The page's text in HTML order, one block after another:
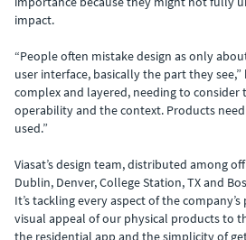
impact.
“People often mistake design as only
user interface, basically the part they see,”
complex and layered, needing to
operability and the context. Products
used.”
Viasat’s design team, distributed among
Dublin, Denver, College Station, TX and
It’s tackling every aspect of the
visual appeal of our physical products to
the residential app and the simplicity of